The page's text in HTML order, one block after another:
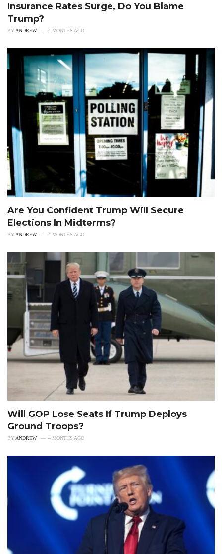
Insurance Rates Surge, Do You Blame
Trump?
BYANDREW 4 MONTHS AGO
Are You Confident Trump Will Secure
Elections In Midterms?
BY ANDREW 4 MONTHS AGO
Will GOP Lose Seats If Trump Deploys
Ground Troops?
BYANDREW 4 MONTHS AGO